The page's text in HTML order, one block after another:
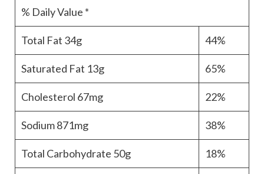
% Daily Value *
Total Fat 34g 44%
Saturated Fat 13g 65%
Cholesterol 67mg 22%
Sodium871mg 38%
Total Carbohydrate 50g 18%